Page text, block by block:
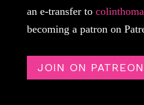
an e-transfer to
becoming a patron on
JOIN ON PATREON